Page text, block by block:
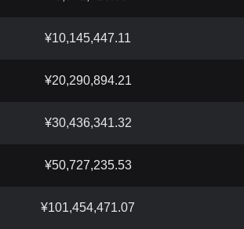
¥10,145,447.11
¥20,290,894.21
¥30,436,341.32
¥50,727,235.53
¥101,454,471.07